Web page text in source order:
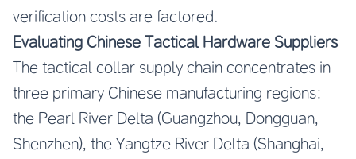
verification costs are factored.
Evaluating Chinese Tactical Hardware Suppliers
The tactical collar supply chain concentrates in
three primary Chinese manufacturing regions:
the Pearl River Delta (Guangzhou, Dongguan,
Shenzhen), the Yangtze River Delta (Shanghai,